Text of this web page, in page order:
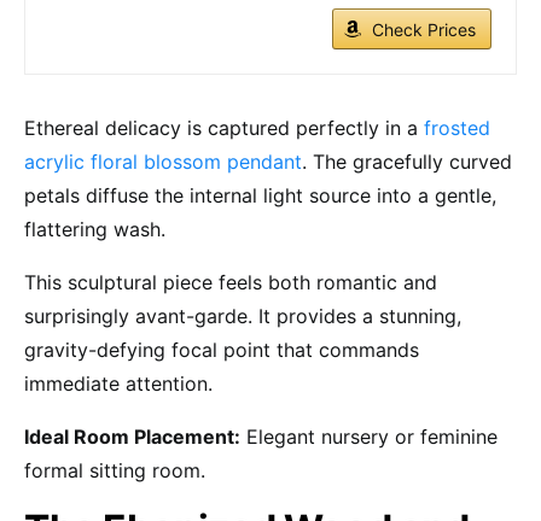
Check Prices
Ethereal delicacy is captured perfectly in a frosted
acrylic floral blossom pendant. The gracefully curved
petals diffuse the internal light source into a gentle,
flattering wash.
This sculptural piece feels both romantic and
surprisingly avant-garde. It provides a stunning,
gravity-defying focal point that commands
immediate attention.
Ideal Room Placement: Elegant nursery or feminine
formal sitting room.